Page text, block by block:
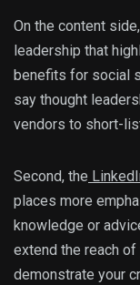
On the content
leadership that
benefits for social
say thought
vendors to short-
Second, the
places more
knowledge or
extend the reach of
demonstrate your